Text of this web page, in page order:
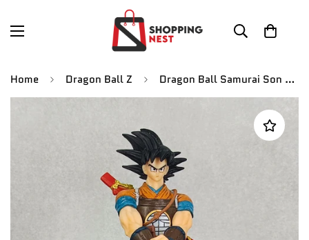
Home Dragon Ball Z Dragon Ball Samurai Son Goku Resin Model In Stock 2.0 ver H: 19 cm New